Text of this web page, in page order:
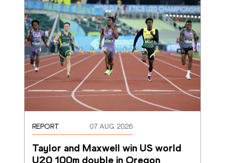
REPORT 07 AUG 2026
Taylor and Maxwell win US world
U20 100m double in Oregon